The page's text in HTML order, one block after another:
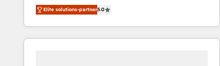
We combine strategy, technology and change
management to drive measurable results. As part of
the fast-growing Siloy Group, we unite more than
250+ HubSpot experts across Europe – ready to
Elite solutions-partner5.0